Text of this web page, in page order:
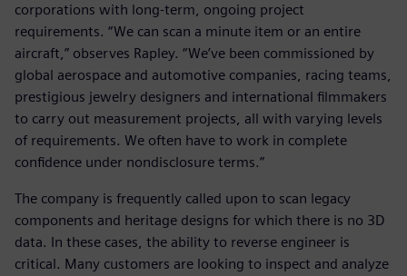
corporations with long-term, ongoing project
requirements. “We can scan a minute item or an entire
aircraft,” observes Rapley. “We’ve been commissioned by
global aerospace and automotive companies, racing teams,
prestigious jewelry designers and international filmmakers
to carry out measurement projects, all with varying levels
of requirements. We often have to work in complete
confidence under nondisclosure terms.”
The company is frequently called upon to scan legacy
components and heritage designs for which there is no 3D
data. In these cases, the ability to reverse engineer is
critical. Many customers are looking to inspect and analyze